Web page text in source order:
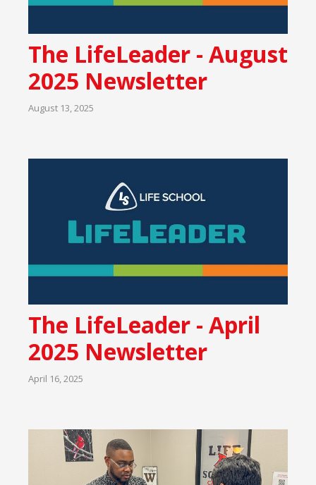
The LifeLeader - August
2025 Newsletter
August 13, 2025
The LifeLeader - April
2025 Newsletter
April 16, 2025